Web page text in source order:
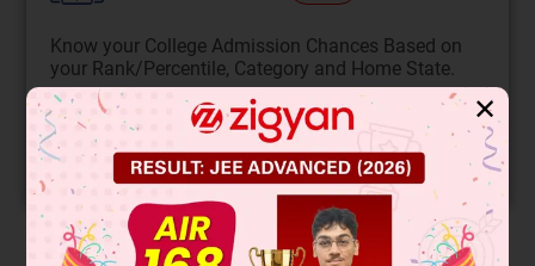
Know your College Admission Chances Based on
your Rank/Percentile, Category and Home State.
Get your JEE Main Personalised Report with Top
Predicted Colleges in JoSA
START NOW
Solution
✕